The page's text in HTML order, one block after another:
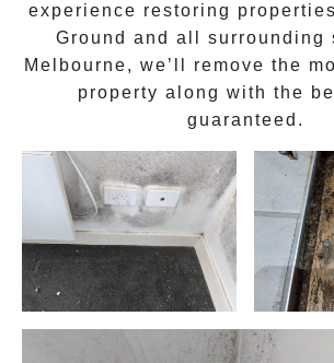
experience restoring
Ground and all surrounding
Melbourne, we’ll remove the
property along with the
guaranteed.